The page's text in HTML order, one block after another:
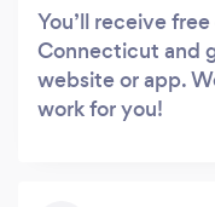
You’ll receive
Connecticut and
website or app.
work for you!